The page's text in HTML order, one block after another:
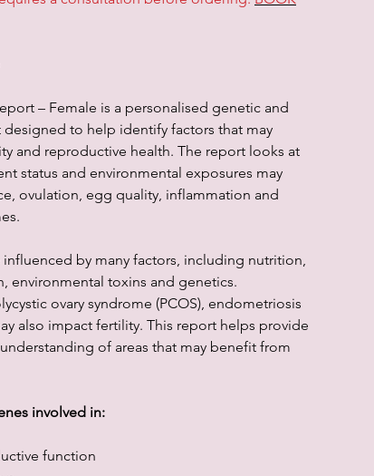
– Female is a personalised genetic and
designed to help identify factors that may
and reproductive health. The report looks at
status and environmental exposures may
ovulation, egg quality, inflammation and
by many factors, including nutrition,
environmental toxins and genetics.
ovary syndrome (PCOS), endometriosis
also impact fertility. This report helps provide
of areas that may benefit from
involved in:
function